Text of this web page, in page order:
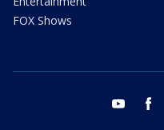
FOX Shows
youtube